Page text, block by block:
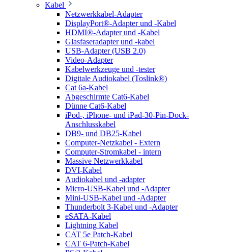
Kabel
Netzwerkkabel-Adapter
DisplayPort®-Adapter und -Kabel
HDMI®-Adapter und -Kabel
Glasfaseradapter und -kabel
USB-Adapter (USB 2.0)
Video-Adapter
Kabelwerkzeuge und -tester
Digitale Audiokabel (Toslink®)
Cat 6a-Kabel
Abgeschirmte Cat6-Kabel
Dünne Cat6-Kabel
iPod-, iPhone- und iPad-30-Pin-Dock-
Anschlusskabel
DB9- und DB25-Kabel
Computer-Netzkabel - Extern
Computer-Stromkabel - intern
Massive Netzwerkkabel
DVI-Kabel
Audiokabel und -adapter
Micro-USB-Kabel und -Adapter
Mini-USB-Kabel und -Adapter
Thunderbolt 3-Kabel und -Adapter
eSATA-Kabel
Lightning Kabel
CAT 5e Patch-Kabel
CAT 6-Patch-Kabel